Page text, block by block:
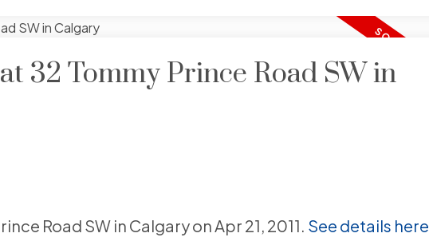
32 Tommy Prince Road SW in
Road SW in Calgary on Apr 21, 2011. See details here